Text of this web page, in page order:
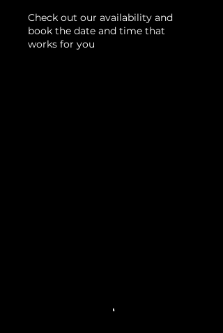
Check out our availability and
book the date and time that
works for you